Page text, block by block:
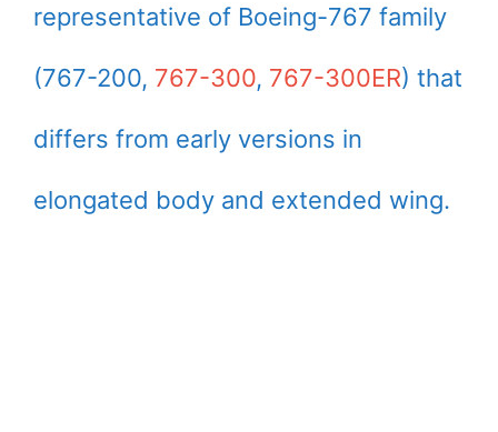
representative of Boeing-767 family
(767-200, 767-300, 767-300ER) that
differs from early versions in
elongated body and extended wing.